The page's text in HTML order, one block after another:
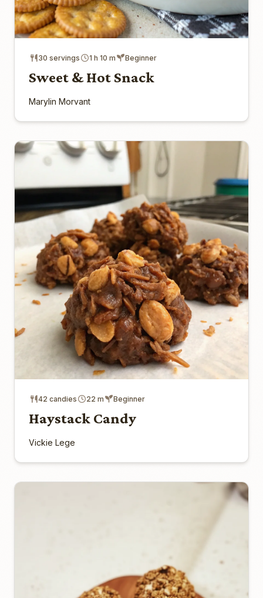
30 servings 1 h 10 m Beginner
Sweet & Hot Snack
Marylin Morvant
42 candies 22 m Beginner
Haystack Candy
Vickie Lege